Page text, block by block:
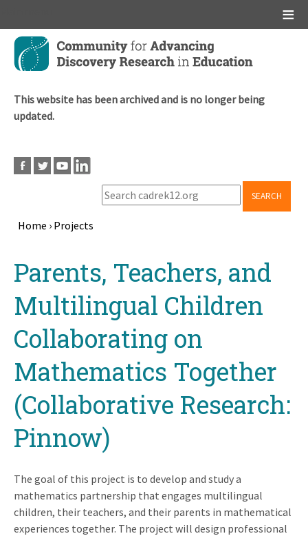
Skip
main
This website has been archived and is no longer being
updated.
SEARCH
Home › Projects
topParents, Teachers, and
Multilingual Children
Collaborating on
Mathematics Together
(Collaborative Research:
Pinnow)
The goal of this project is to develop and study a
mathematics partnership that engages multilingual
children, their teachers, and their parents in mathematical
experiences together. The project will design professional